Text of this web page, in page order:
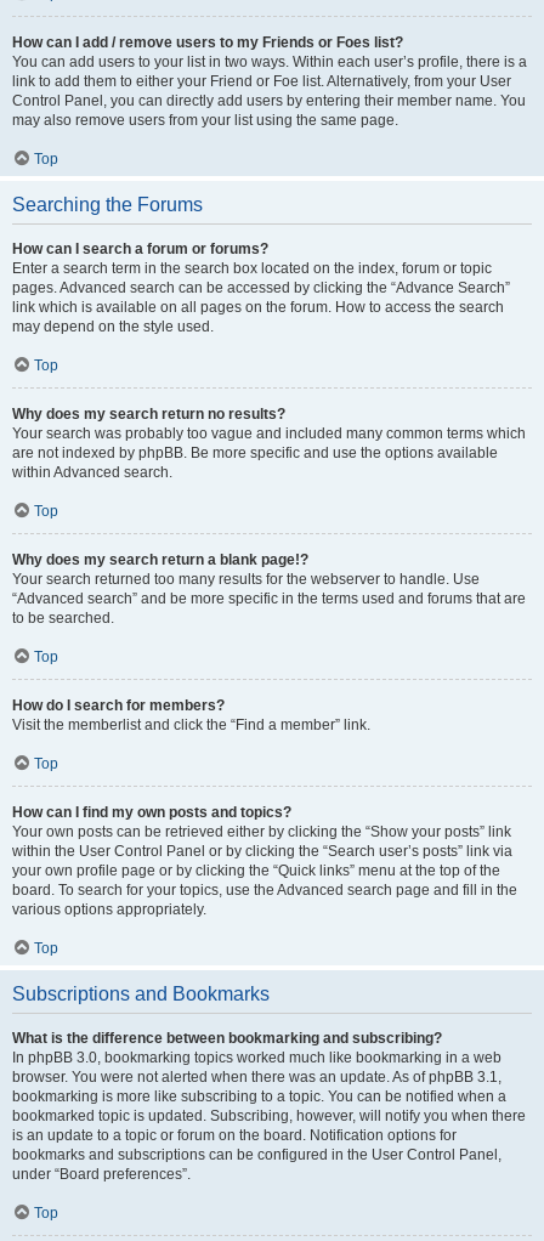
How can I add / remove users to my Friends or Foes list?
You can add users to your list in two ways. Within each user’s profile, there is a
link to add them to either your Friend or Foe list. Alternatively, from your User
Control Panel, you can directly add users by entering their member name. You
may also remove users from your list using the same page.
Top
Searching the Forums
How can I search a forum or forums?
Enter a search term in the search box located on the index, forum or topic
pages. Advanced search can be accessed by clicking the “Advance Search”
link which is available on all pages on the forum. How to access the search
may depend on the style used.
Top
Why does my search return no results?
Your search was probably too vague and included many common terms which
are not indexed by phpBB. Be more specific and use the options available
within Advanced search.
Top
Why does my search return a blank page!?
Your search returned too many results for the webserver to handle. Use
“Advanced search” and be more specific in the terms used and forums that are
to be searched.
Top
How do I search for members?
Visit the memberlist and click the “Find a member” link.
Top
How can I find my own posts and topics?
Your own posts can be retrieved either by clicking the “Show your posts” link
within the User Control Panel or by clicking the “Search user’s posts” link via
your own profile page or by clicking the “Quick links” menu at the top of the
board. To search for your topics, use the Advanced search page and fill in the
various options appropriately.
Top
Subscriptions and Bookmarks
What is the difference between bookmarking and subscribing?
In phpBB 3.0, bookmarking topics worked much like bookmarking in a web
browser. You were not alerted when there was an update. As of phpBB 3.1,
bookmarking is more like subscribing to a topic. You can be notified when a
bookmarked topic is updated. Subscribing, however, will notify you when there
is an update to a topic or forum on the board. Notification options for
bookmarks and subscriptions can be configured in the User Control Panel,
under “Board preferences”.
Top